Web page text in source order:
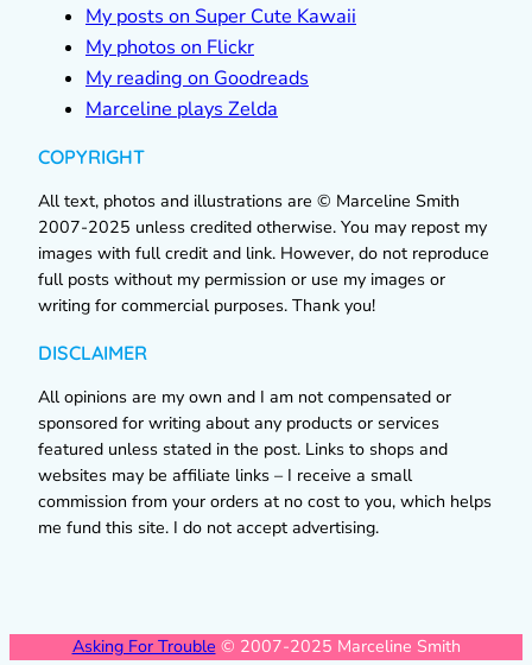
My posts on Super Cute Kawaii
My photos on Flickr
My reading on Goodreads
Marceline plays Zelda
COPYRIGHT
All text, photos and illustrations are © Marceline Smith
2007-2025 unless credited otherwise. You may repost my
images with full credit and link. However, do not reproduce
full posts without my permission or use my images or
writing for commercial purposes. Thank you!
DISCLAIMER
All opinions are my own and I am not compensated or
sponsored for writing about any products or services
featured unless stated in the post. Links to shops and
websites may be affiliate links – I receive a small
commission from your orders at no cost to you, which helps
me fund this site. I do not accept advertising.
Asking For Trouble © 2007-2025 Marceline Smith